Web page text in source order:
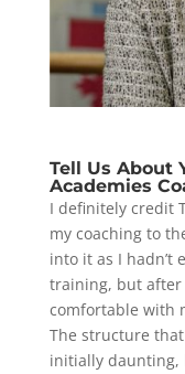
Tell Us About
Academies
I definitely credit
my coaching to
into it as I hadn’t
training, but after
comfortable with
The structure
initially daunting,